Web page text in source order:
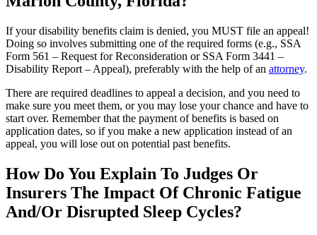
If your disability benefits claim is denied, you MUST file an appeal!
Doing so involves submitting one of the required forms (e.g., SSA
Form 561 – Request for Reconsideration or SSA Form 3441 –
Disability Report – Appeal), preferably with the help of an attorney.
There are required deadlines to appeal a decision, and you need to
make sure you meet them, or you may lose your chance and have to
start over. Remember that the payment of benefits is based on
application dates, so if you make a new application instead of an
appeal, you will lose out on potential past benefits.
How Do You Explain To Judges Or
Insurers The Impact Of Chronic Fatigue
And/Or Disrupted Sleep Cycles?